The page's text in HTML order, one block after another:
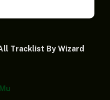
Tracklist By Wizard